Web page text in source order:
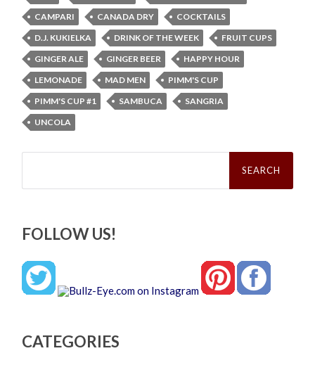
CAMPARI
CANADA DRY
COCKTAILS
D.J. KUKIELKA
DRINK OF THE WEEK
FRUIT CUPS
GINGER ALE
GINGER BEER
HAPPY HOUR
LEMONADE
MAD MEN
PIMM'S CUP
PIMM'S CUP #1
SAMBUCA
SANGRIA
UNCOLA
Search
FOLLOW US!
CATEGORIES